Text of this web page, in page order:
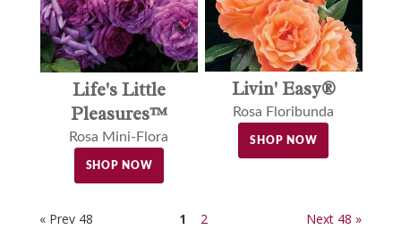
Life's Little
Pleasures™
Rosa Mini-Flora
SHOP NOW
Livin' Easy®
Rosa Floribunda
SHOP NOW
« Prev 48 1 2 Next 48 »